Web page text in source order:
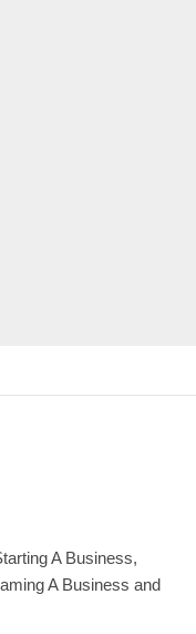
A Business,
A Business and